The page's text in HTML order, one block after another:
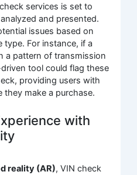
services is set to
and presented.
issues based on
type. For instance, if a
a pattern of transmission
tool could flag these
providing users with
make a purchase.
with
reality (AR), VIN check